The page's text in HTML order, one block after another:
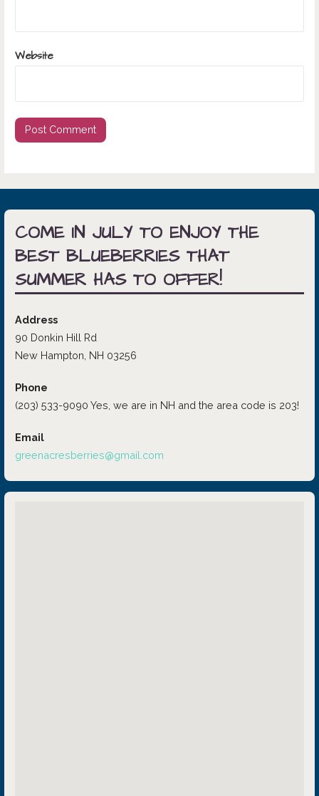
Website
COME IN JULY TO ENJOY THE
BEST BLUEBERRIES THAT
SUMMER HAS TO OFFER!
Address
90 Donkin Hill Rd
New Hampton, NH 03256
Phone
(203) 533-9090 Yes, we are in NH and the area code is 203!
Email
greenacresberries@gmail.com